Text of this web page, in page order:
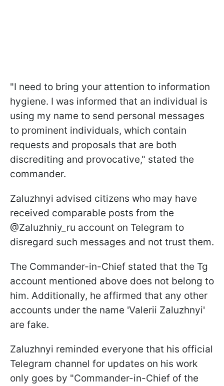
"I need to bring your attention to information
hygiene. I was informed that an individual is
using my name to send personal messages
to prominent individuals, which contain
requests and proposals that are both
discrediting and provocative," stated the
commander.
Zaluzhnyi advised citizens who may have
received comparable posts from the
@Zaluzhniy_ru account on Telegram to
disregard such messages and not trust them.
The Commander-in-Chief stated that the Tg
account mentioned above does not belong to
him. Additionally, he affirmed that any other
accounts under the name 'Valerii Zaluzhnyi'
are fake.
Zaluzhnyi reminded everyone that his official
Telegram channel for updates on his work
only goes by "Commander-in-Chief of the